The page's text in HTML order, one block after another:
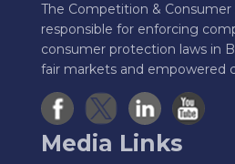
The Competition & Consumer
responsible for enforcing
consumer protection laws in
fair markets and empowered
Media Links